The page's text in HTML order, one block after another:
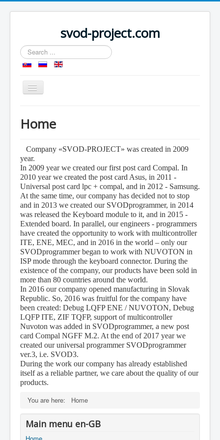
svod-project.com
Search
...
Toggle
Navigation
Products
Forum
Dealers
Shop
Contacts
Download
Home
Company «SVOD-PROJECT» was created in 2009
year.
In 2009 year we created our first post card Compal. In
2010 year we created the post card Asus, in 2011 -
Universal post card lpc + compal, and in 2012 - Samsung.
At the same time, our company has decided not to stop
and in 2013 we created our SVODprogrammer, in 2014
was released the Keyboard module to it, and in 2015 -
Extended board. In parallel, our engineers - programmers
have created the opportunity to work with multicontroller
ITE, ENE, MEC, and in 2016 in the world – only our
SVODprogrammer began to work with NUVOTON in
ISP mode through the keyboard connector. During the
existence of the company, our products have been sold in
more than 80 countries around the world.
In 2016 our company opened manufacturing in Slovak
Republic. So, 2016 was fruitful for the company have
been created: Debug LQFP ENE / NUVOTON, Debug
LQFP ITE, ZIF TQFP, support of multicontroller
Nuvoton was added in SVODprogrammer, a new post
card Compal NGFF M.2. At the end of 2017 year we
created our universal programmer SVODprogrammer
ver.3, i.e. SVOD3.
During the work our company has already established
itself as a reliable partner, we care about the quality of our
products.
You are here: Home
Main menu en-GB